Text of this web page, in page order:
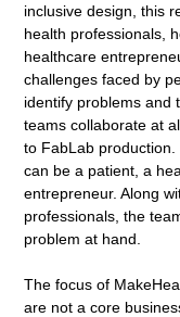
inclusive design, this
health professionals,
healthcare
challenges faced by
identify problems and
teams collaborate at
to FabLab
can be a patient, a
entrepreneur. Along
professionals, the
problem at hand.
The focus of
are not a core